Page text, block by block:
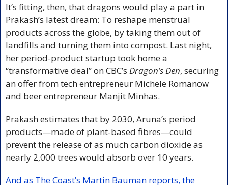
It’s fitting, then, that dragons would play a part in
Prakash’s latest dream: To reshape menstrual
products across the globe, by taking them out of
landfills and turning them into compost. Last night,
her period-product startup took home a
“transformative deal” on CBC’s Dragon’s Den, securing
an offer from tech entrepreneur Michele Romanow
and beer entrepreneur Manjit Minhas.
Prakash estimates that by 2030, Aruna’s period
products—made of plant-based fibres—could
prevent the release of as much carbon dioxide as
nearly 2,000 trees would absorb over 10 years.
And as The Coast’s Martin Bauman reports, the